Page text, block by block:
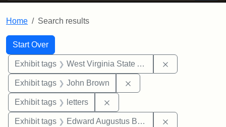
Home Search results
Search
Search Constraints
Start Over
You searched for:
Exhibit tags West Virginia State Archives
Exhibit tags John Brown
Exhibit tags letters
Exhibit tags Edward Augustus Brackett